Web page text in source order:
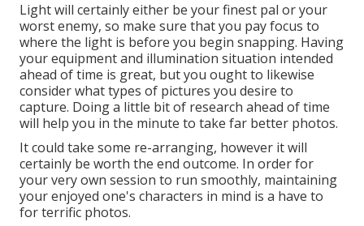
Light will certainly either be your finest pal or your
worst enemy, so make sure that you pay focus to
where the light is before you begin snapping. Having
your equipment and illumination situation intended
ahead of time is great, but you ought to likewise
consider what types of pictures you desire to
capture. Doing a little bit of research ahead of time
will help you in the minute to take far better photos.
It could take some re-arranging, however it will
certainly be worth the end outcome. In order for
your very own session to run smoothly, maintaining
your enjoyed one's characters in mind is a have to
for terrific photos.